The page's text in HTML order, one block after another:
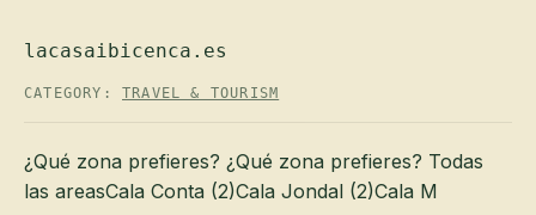
lacasaibicenca.es
CATEGORY: TRAVEL & TOURISM
¿Qué zona prefieres? ¿Qué zona prefieres? Todas
las areasCala Conta (2)Cala Jondal (2)Cala M